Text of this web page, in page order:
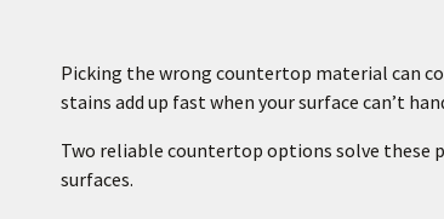
Picking the wrong countertop material can
stains add up fast when your surface can’t
Two reliable countertop options solve these
surfaces.